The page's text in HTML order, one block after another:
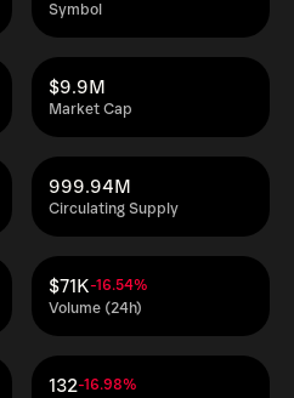
Symbol
Market Cap
$9.9M
Circulating Supply
999.94M
Volume (24h)
$71K-16.54%
132-16.98%